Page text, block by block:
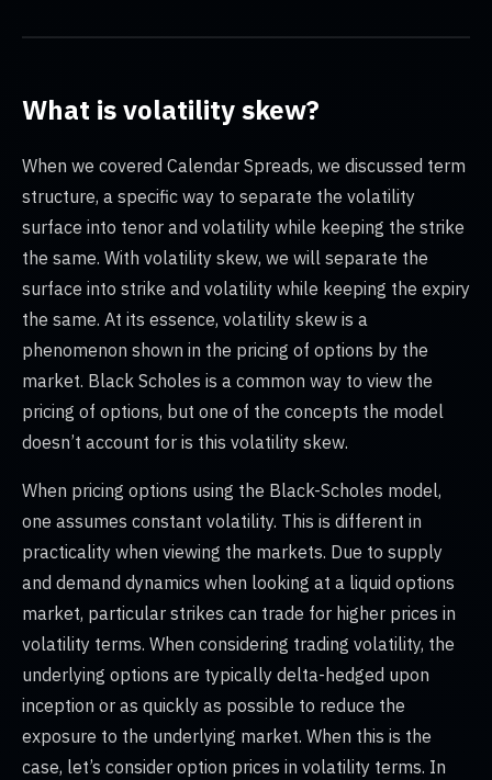
What is volatility skew?
When we covered Calendar Spreads, we discussed term
structure, a specific way to separate the volatility
surface into tenor and volatility while keeping the strike
the same. With volatility skew, we will separate the
surface into strike and volatility while keeping the expiry
the same. At its essence, volatility skew is a
phenomenon shown in the pricing of options by the
market. Black Scholes is a common way to view the
pricing of options, but one of the concepts the model
doesn’t account for is this volatility skew.
When pricing options using the Black-Scholes model,
one assumes constant volatility. This is different in
practicality when viewing the markets. Due to supply
and demand dynamics when looking at a liquid options
market, particular strikes can trade for higher prices in
volatility terms. When considering trading volatility, the
underlying options are typically delta-hedged upon
inception or as quickly as possible to reduce the
exposure to the underlying market. When this is the
case, let’s consider option prices in volatility terms. In